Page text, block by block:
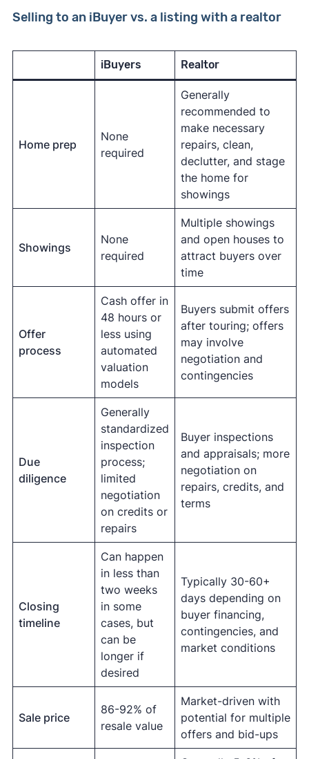
Selling to an iBuyer vs. a listing with a realtor
iBuyers Realtor
Home prep
None
required
Generally
recommended to
make necessary
repairs, clean,
declutter, and stage
the home for
showings
Showings
None
required
Multiple showings
and open houses to
attract buyers over
time
Offer
process
Cash offer in
48 hours or
less using
automated
valuation
models
Buyers submit offers
after touring; offers
may involve
negotiation and
contingencies
Due
diligence
Generally
standardized
inspection
process;
limited
negotiation
on credits or
repairs
Buyer inspections
and appraisals; more
negotiation on
repairs, credits, and
terms
Closing
timeline
Can happen
in less than
two weeks
in some
cases, but
can be
longer if
desired
Typically 30-60+
days depending on
buyer financing,
contingencies, and
market conditions
Sale price
86-92% of
resale value
Market-driven with
potential for multiple
offers and bid-ups